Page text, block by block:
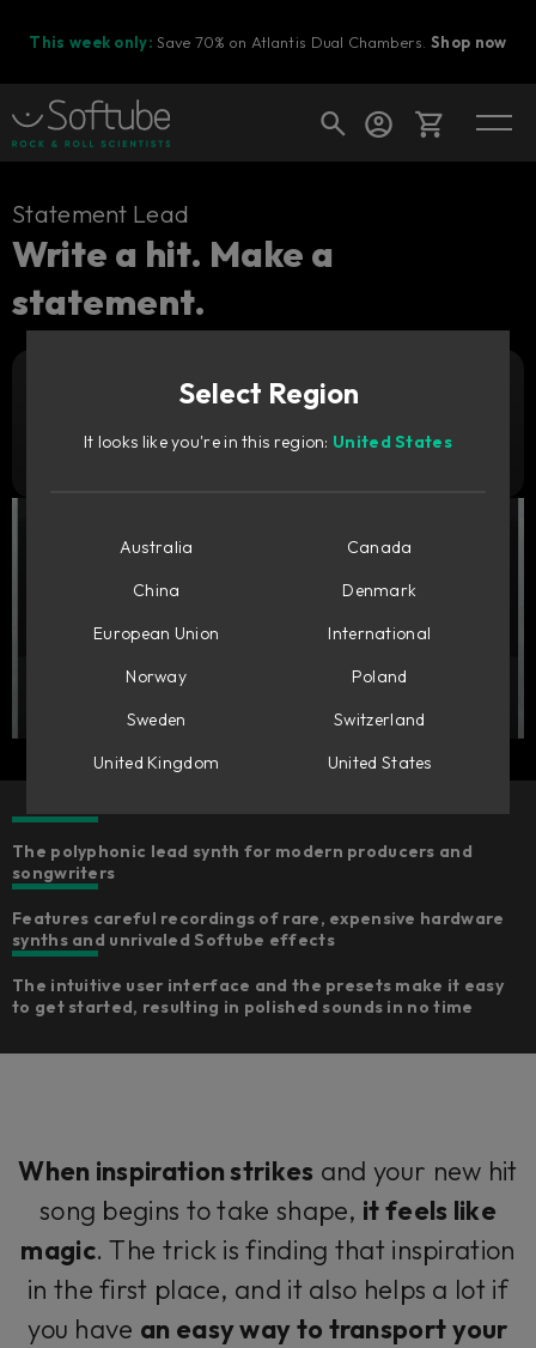
This week only: Save 70% on Atlantis Dual Chambers.Shop now
Cart
Ready to fill your cart with awesome
Shop today's deals
Statement Lead
Write a hit. Make a
statement.
Try it free
The polyphonic lead synth for modern producers and
songwriters
Features careful recordings of rare, expensive hardware
synths and unrivaled Softube effects
The intuitive user interface and the presets make it easy
to get started, resulting in polished sounds in no time
When inspiration strikes and your new hit
song begins to take shape, it feels like
magic. The trick is finding that inspiration
in the first place, and it also helps a lot if
you have an easy way to transport your
Select Region
It looks like you're in this region: United States
Australia
Canada
China
Denmark
European Union
International
Norway
Poland
Sweden
Switzerland
United Kingdom
United States